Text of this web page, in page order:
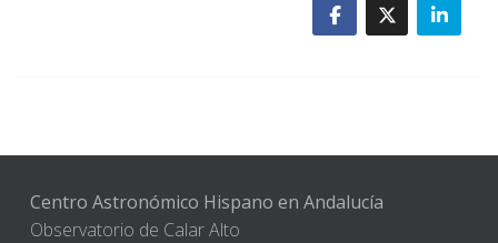
Centro Astronómico Hispano en Andalucía
Observatorio de Calar Alto